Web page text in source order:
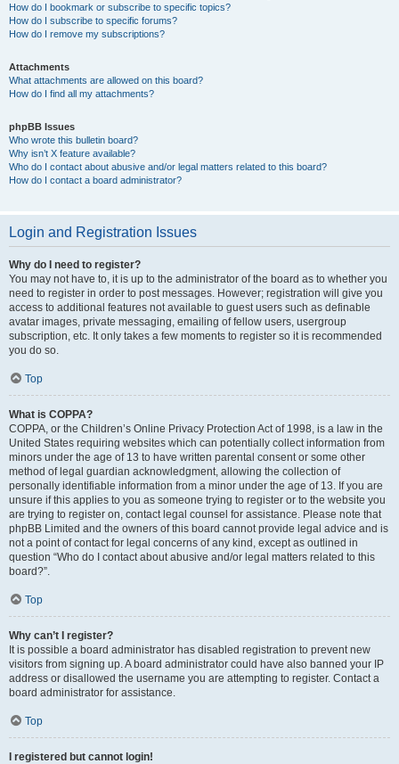
How do I bookmark or subscribe to specific topics?
How do I subscribe to specific forums?
How do I remove my subscriptions?
Attachments
What attachments are allowed on this board?
How do I find all my attachments?
phpBB Issues
Who wrote this bulletin board?
Why isn’t X feature available?
Who do I contact about abusive and/or legal matters related to this board?
How do I contact a board administrator?
Login and Registration Issues
Why do I need to register?
You may not have to, it is up to the administrator of the board as to whether you
need to register in order to post messages. However; registration will give you
access to additional features not available to guest users such as definable
avatar images, private messaging, emailing of fellow users, usergroup
subscription, etc. It only takes a few moments to register so it is recommended
you do so.
Top
What is COPPA?
COPPA, or the Children’s Online Privacy Protection Act of 1998, is a law in the
United States requiring websites which can potentially collect information from
minors under the age of 13 to have written parental consent or some other
method of legal guardian acknowledgment, allowing the collection of
personally identifiable information from a minor under the age of 13. If you are
unsure if this applies to you as someone trying to register or to the website you
are trying to register on, contact legal counsel for assistance. Please note that
phpBB Limited and the owners of this board cannot provide legal advice and is
not a point of contact for legal concerns of any kind, except as outlined in
question “Who do I contact about abusive and/or legal matters related to this
board?”.
Top
Why can’t I register?
It is possible a board administrator has disabled registration to prevent new
visitors from signing up. A board administrator could have also banned your IP
address or disallowed the username you are attempting to register. Contact a
board administrator for assistance.
Top
I registered but cannot login!